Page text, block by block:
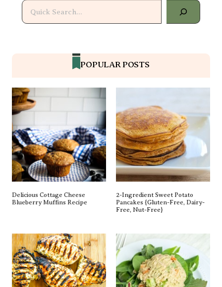
Search
POPULAR POSTS
Delicious Cottage Cheese
Blueberry Muffins Recipe
2-Ingredient Sweet Potato
Pancakes {gluten-Free, Dairy-
Free, Nut-Free}